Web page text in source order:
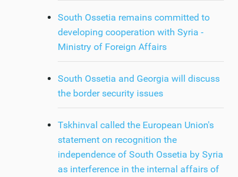
South Ossetia remains committed to
developing cooperation with Syria -
Ministry of Foreign Affairs
South Ossetia and Georgia will discuss
the border security issues
Tskhinval called the European Union's
statement on recognition the
independence of South Ossetia by Syria
as interference in the internal affairs of